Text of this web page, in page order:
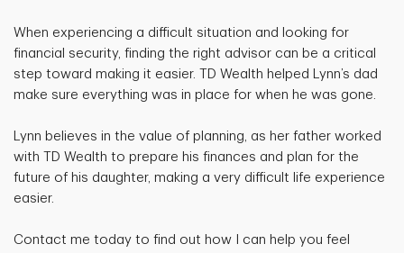
When experiencing a difficult situation and looking for
financial security, finding the right advisor can be a critical
step toward making it easier. TD Wealth helped Lynn’s dad
make sure everything was in place for when he was gone.
Lynn believes in the value of planning, as her father worked
with TD Wealth to prepare his finances and plan for the
future of his daughter, making a very difficult life experience
easier.
Contact me today to find out how I can help you feel